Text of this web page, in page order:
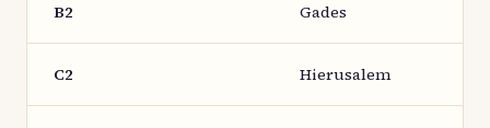
B2 Gades
C2 Hierusalem